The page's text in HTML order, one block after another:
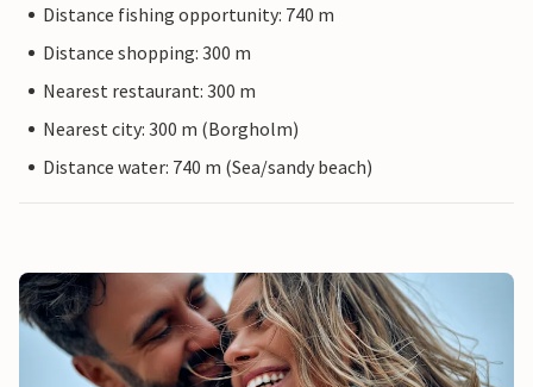
Distance fishing opportunity: 740 m
Distance shopping: 300 m
Nearest restaurant: 300 m
Nearest city: 300 m (Borgholm)
Distance water: 740 m (Sea/sandy beach)